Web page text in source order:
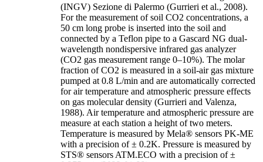
(INGV) Sezione di Palermo (Gurrieri et al., 2008).
For the measurement of soil CO2 concentrations, a
50 cm long probe is inserted into the soil and
connected by a Teflon pipe to a Gascard NG dual-
wavelength nondispersive infrared gas analyzer
(CO2 gas measurement range 0–10%). The molar
fraction of CO2 is measured in a soil-air gas mixture
pumped at 0.8 L/min and are automatically corrected
for air temperature and atmospheric pressure effects
on gas molecular density (Gurrieri and Valenza,
1988). Air temperature and atmospheric pressure are
measure at each station a height of two meters.
Temperature is measured by Mela® sensors PK-ME
with a precision of ± 0.2K. Pressure is measured by
STS® sensors ATM.ECO with a precision of ±